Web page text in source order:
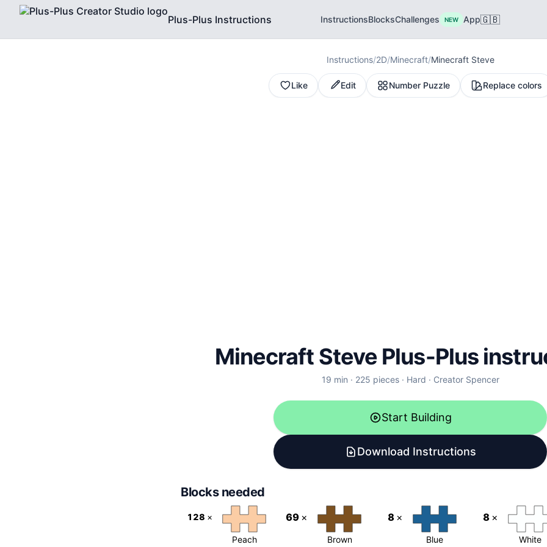
Plus-Plus Instructions InstructionsBlocksChallenges NEW App🇬🇧
Instructions/2D/Minecraft/Minecraft Steve
Like Edit Number Puzzle Replace colors
Minecraft Steve Plus-Plus
19 min · 225 pieces· Hard · Creator Spencer
Start Building
Download Instructions
Blocks needed
128 ×
Peach
69 ×
Brown
8 ×
Blue
8 ×
White